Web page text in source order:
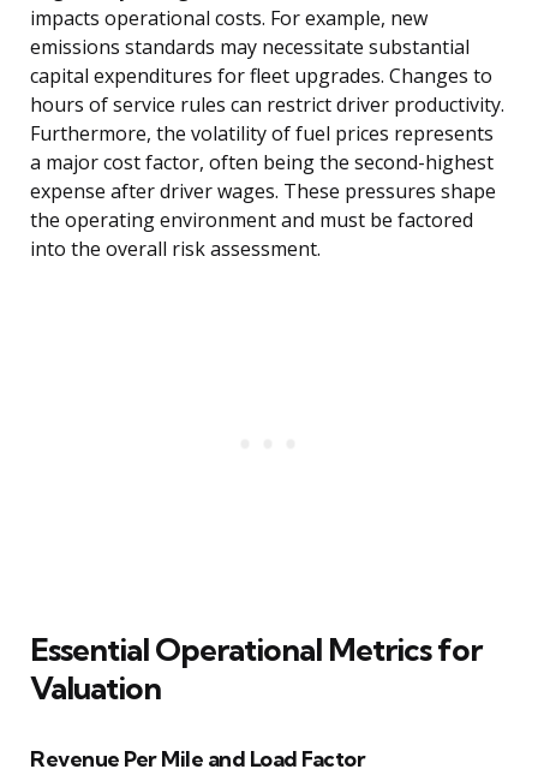
impacts operational costs. For example, new
emissions standards may necessitate substantial
capital expenditures for fleet upgrades. Changes to
hours of service rules can restrict driver productivity.
Furthermore, the volatility of fuel prices represents
a major cost factor, often being the second-highest
expense after driver wages. These pressures shape
the operating environment and must be factored
into the overall risk assessment.
Essential Operational Metrics for
Valuation
Revenue Per Mile and Load Factor